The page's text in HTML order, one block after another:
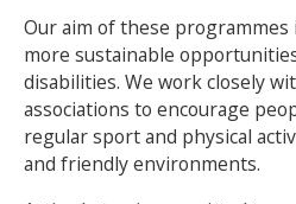
CAREERS, EDUCATION
BOOK ONLINE
MEMBERSHIPS
Our aim of these
more sustainable
disabilities. We work closely
associations to encourage
regular sport and physical
and friendly environments.